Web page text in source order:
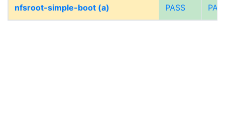
nfsroot-simple-boot (a) PASS